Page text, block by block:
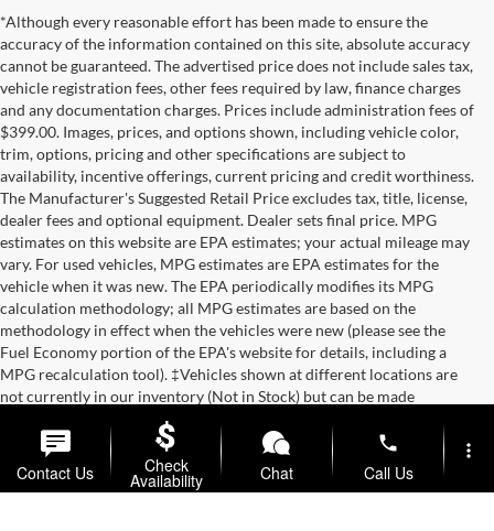
*Although every reasonable effort has been made to ensure the
accuracy of the information contained on this site, absolute accuracy
cannot be guaranteed. The advertised price does not include sales tax,
vehicle registration fees, other fees required by law, finance charges
and any documentation charges. Prices include administration fees of
$399.00. Images, prices, and options shown, including vehicle color,
trim, options, pricing and other specifications are subject to
availability, incentive offerings, current pricing and credit worthiness.
The Manufacturer's Suggested Retail Price excludes tax, title, license,
dealer fees and optional equipment. Dealer sets final price. MPG
estimates on this website are EPA estimates; your actual mileage may
vary. For used vehicles, MPG estimates are EPA estimates for the
vehicle when it was new. The EPA periodically modifies its MPG
calculation methodology; all MPG estimates are based on the
methodology in effect when the vehicles were new (please see the
Fuel Economy portion of the EPA's website for details, including a
MPG recalculation tool). ‡Vehicles shown at different locations are
not currently in our inventory (Not in Stock) but can be made
available to you at our location within a reasonable date from the time
of your request.
Copyright © 2026
byDealerOn| Sitemap|Privacy
| Briggs Auto
Group|2312 Stagg Hill Road,Manhattan,KS66502|877-761-4730
Contact Us Check
Availability Chat
phone
Call Us
more_vert